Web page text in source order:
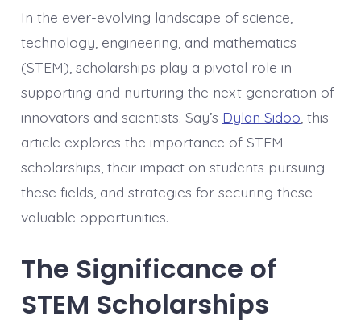
In the ever-evolving landscape of science,
technology, engineering, and mathematics
(STEM), scholarships play a pivotal role in
supporting and nurturing the next generation of
innovators and scientists. Say’s Dylan Sidoo , this
article explores the importance of STEM
scholarships, their impact on students pursuing
these fields, and strategies for securing these
valuable opportunities.
The Significance of
STEM Scholarships